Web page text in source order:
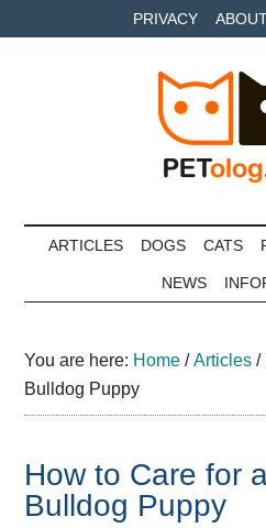
to
to
to
PRIVACY
Petolog
ARTICLES DOGS CATS
NEWS
You are here: Home / Articles /
Bulldog Puppy
How to Care for
Bulldog Puppy